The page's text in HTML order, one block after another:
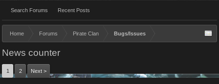
Search Forums Recent Posts
Home Forums Pirate Clan Bugs/Issues
News counter
1 2 Next >